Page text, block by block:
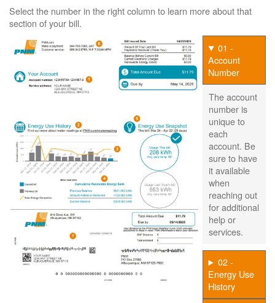
Select the number in the right column to learn more about that
section of your bill.
01 -
Account
Number
The account
number is
unique to
each
account. Be
sure to have
it available
when
reaching out
for additional
help or
services.
02 -
Energy Use
History